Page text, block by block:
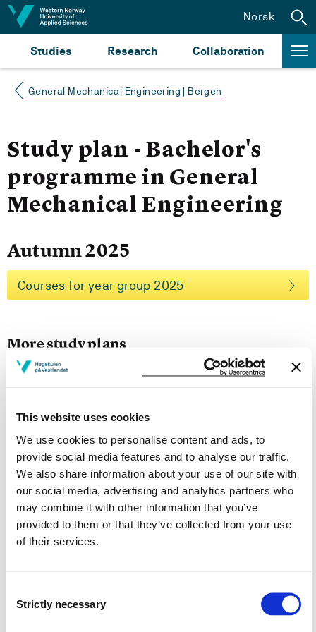
This website uses cookies
We use cookies to personalise content and ads, to
provide social media features and to analyse our traffic.
We also share information about your use of our site with
our social media, advertising and analytics partners who
may combine it with other information that you’ve
provided to them or that they’ve collected from your use
of their services.
Selection
Strictly necessary
Jump to content
Studies Research Collaboration
Norsk
General Mechanical Engineering | Bergen
Study plan - Bachelor's
programme in General
Mechanical Engineering
Autumn 2025
Courses for year group 2025
More study plans
Study start Autumn 2026
Study start Autumn 2024
Study start Autumn 2023
Study start Autumn 2022
Study start Autumn 2021